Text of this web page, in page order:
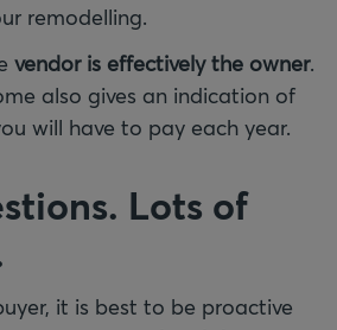
remodelling.
vendor is effectively the owner.
also gives an indication of
will have to pay each year.
Lots of
it is best to be proactive